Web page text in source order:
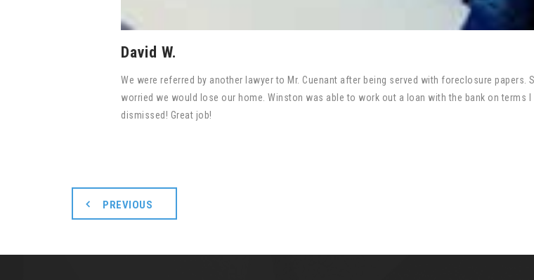
David W.
We were referred by another lawyer to Mr. Cuenant after being served with foreclosure papers.
worried we would lose our home. Winston was able to work out a loan with the bank on terms
dismissed! Great job!
PREVIOUS